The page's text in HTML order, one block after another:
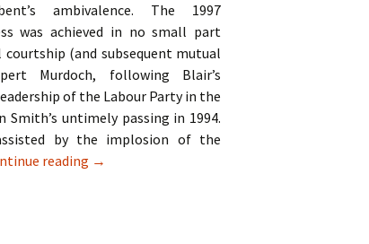
ambivalence. The 1997
was achieved in no small part
(and subsequent mutual
Murdoch, following Blair’s
of the Labour Party in the
untimely passing in 1994.
by the implosion of the
reading A Case Study Of Labour Party Communication
→